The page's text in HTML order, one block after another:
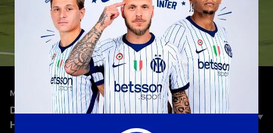
MATCH HIGHLIGHTS—Dec 4th 2025
DOLOMITI BELLUNESI-INTER U23 1-0 |
HIGHLIGHTS | SERIE C